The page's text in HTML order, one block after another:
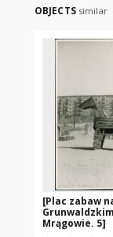
OBJECTS similar
[Plac zabaw
Mrągowie. 5]